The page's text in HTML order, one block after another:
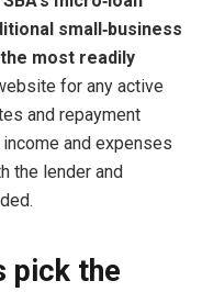
small‑business
most readily
for any active
and repayment
and expenses
the lender and
pick the